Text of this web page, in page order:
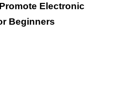
Electronic
Beginners